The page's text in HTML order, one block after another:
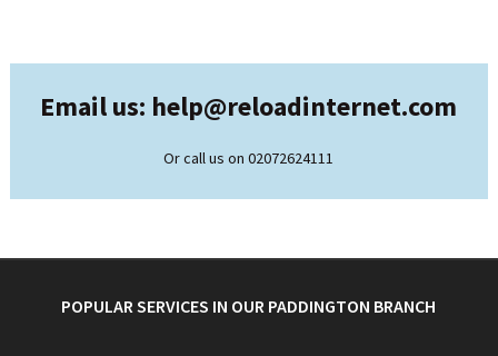
Email us: help@reloadinternet.com
Or call us on 02072624111
POPULAR SERVICES IN OUR PADDINGTON BRANCH